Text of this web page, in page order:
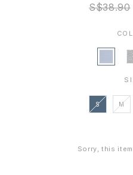
S$38.90
S M
Sorry, this